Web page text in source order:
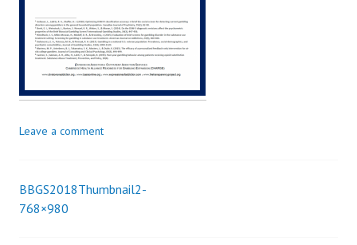
n
Leave a comment
Post
BBGS2018Thumbnail2-
768×980